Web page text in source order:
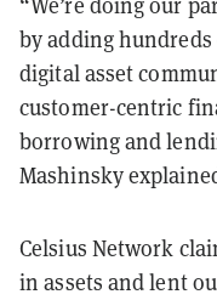
by adding
digital asset
customer-centric
borrowing and
Mashinsky
Celsius Network
in assets and lent